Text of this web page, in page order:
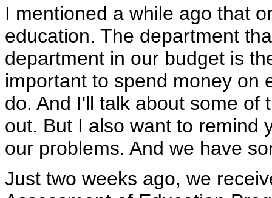
I mentioned a while ago that
education. The department
department in our budget is
important to spend money on
do. And I'll talk about some of
out. But I also want to remind
our problems. And we have
Just two weeks ago, we